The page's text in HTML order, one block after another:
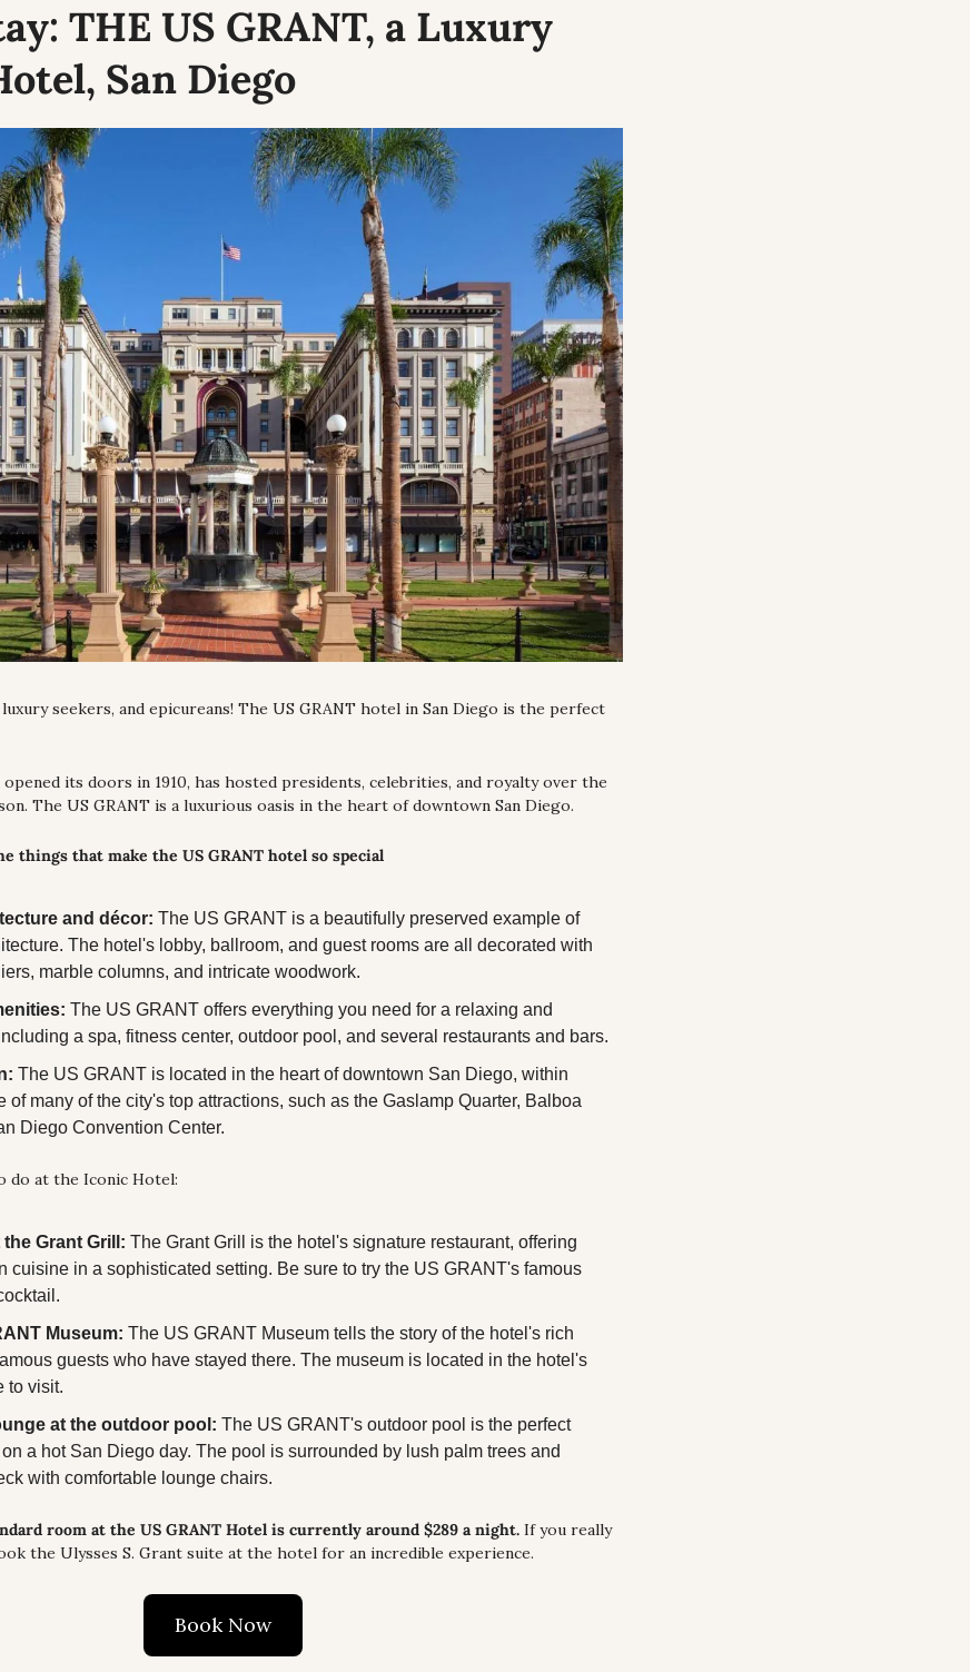
THE US GRANT, a Luxury
San Diego
seekers, and epicureans! The US GRANT hotel in San Diego is the perfect
its doors in 1910, has hosted presidents, celebrities, and royalty over the
The US GRANT is a luxurious oasis in the heart of downtown San Diego.
things that make the US GRANT hotel so special
and décor: The US GRANT is a beautifully preserved example of
The hotel's lobby, ballroom, and guest rooms are all decorated with
marble columns, and intricate woodwork.
The US GRANT offers everything you need for a relaxing and
a spa, fitness center, outdoor pool, and several restaurants and bars.
The US GRANT is located in the heart of downtown San Diego, within
of many of the city's top attractions, such as the Gaslamp Quarter, Balboa
Diego Convention Center.
do at the Iconic Hotel:
the Grant Grill: The Grant Grill is the hotel's signature restaurant, offering
cuisine in a sophisticated setting. Be sure to try the US GRANT's famous
Museum: The US GRANT Museum tells the story of the hotel's rich
guests who have stayed there. The museum is located in the hotel's
to visit.
at the outdoor pool: The US GRANT's outdoor pool is the perfect
a hot San Diego day. The pool is surrounded by lush palm trees and
with comfortable lounge chairs.
room at the US GRANT Hotel is currently around $289 a night. If you really
the Ulysses S. Grant suite at the hotel for an incredible experience.
Book Now